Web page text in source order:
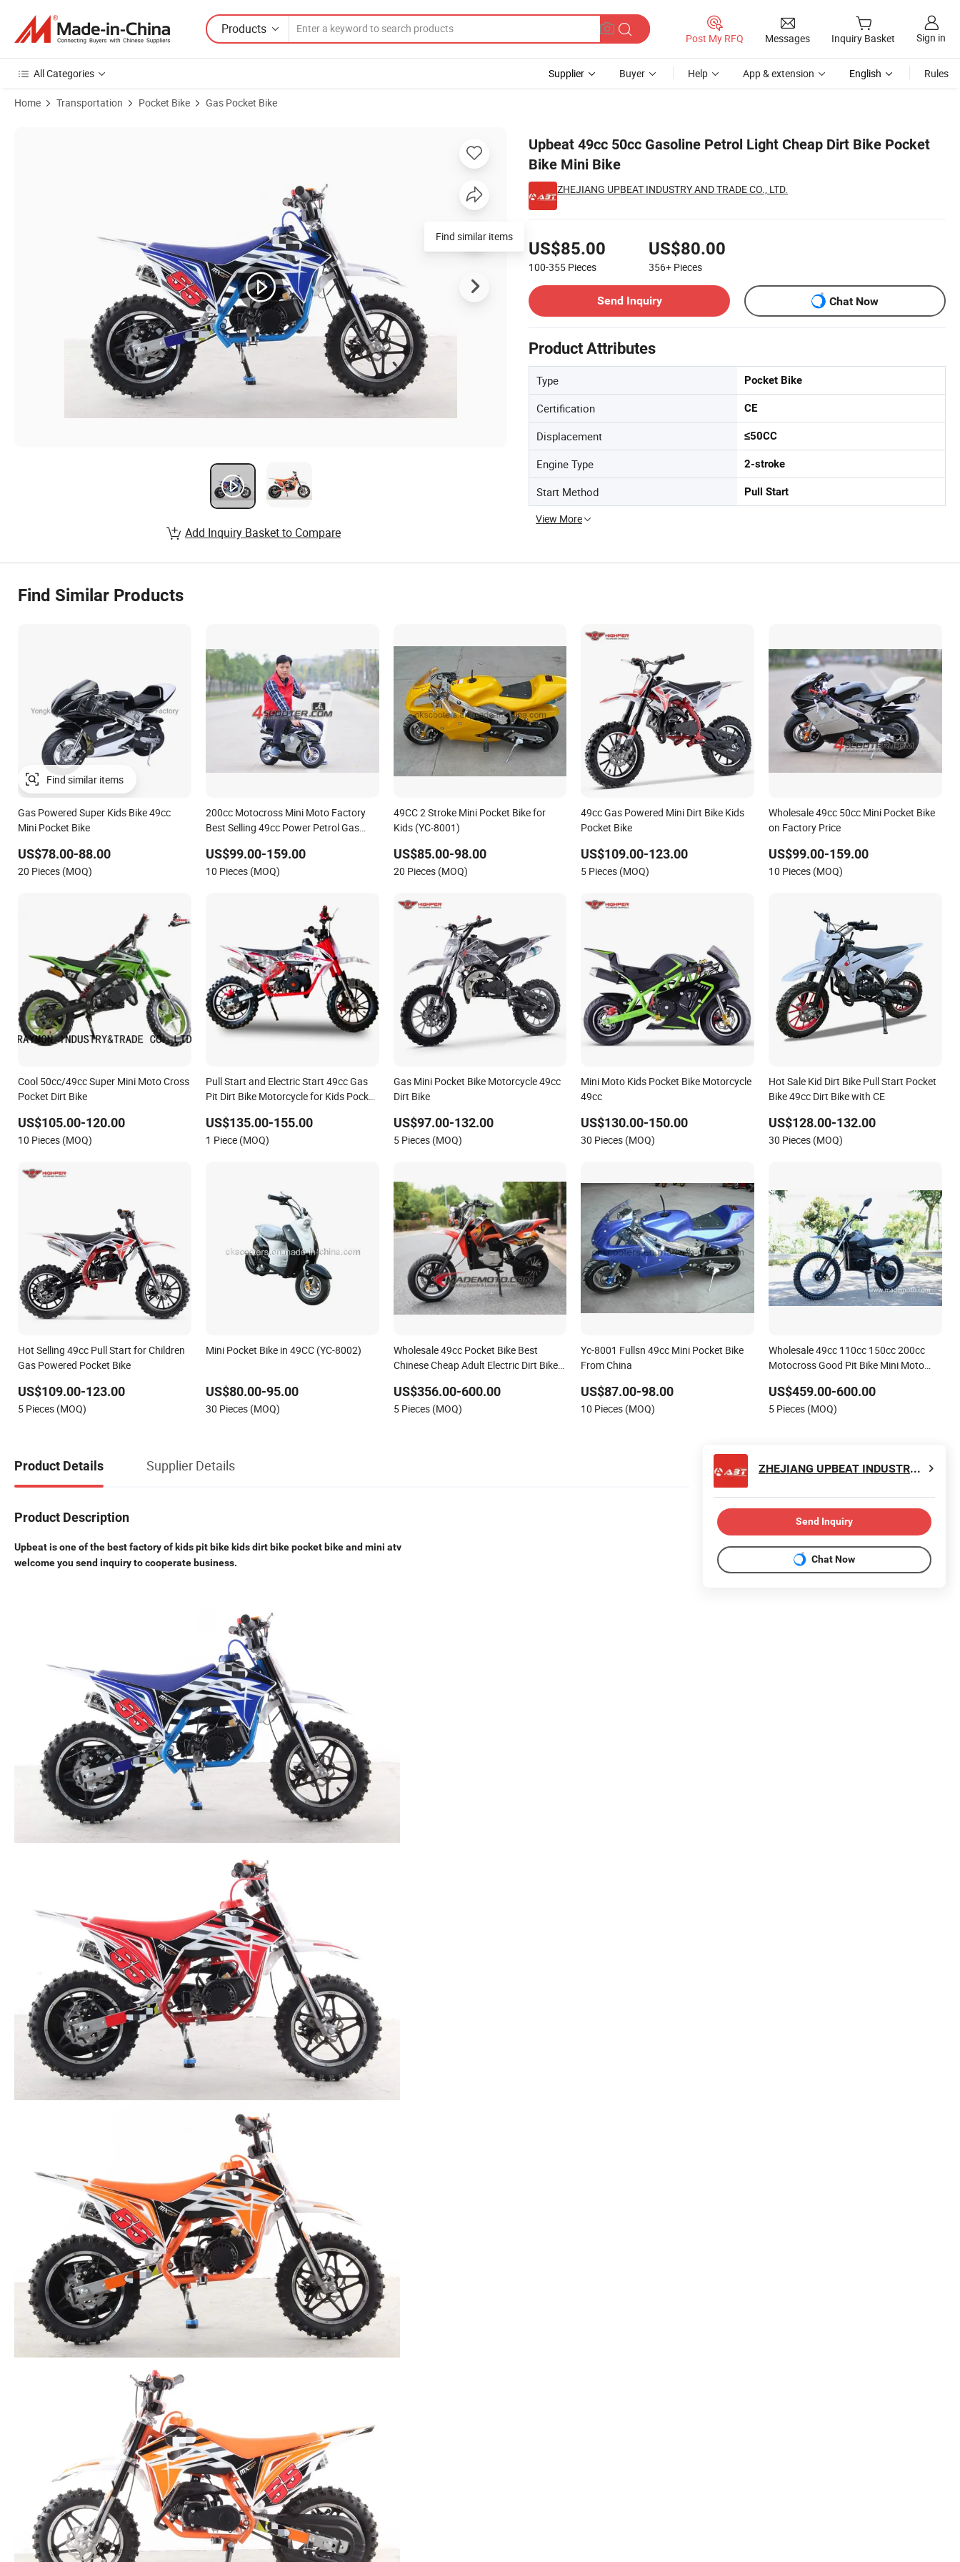
Products
Post My RFQ Messages Inquiry Basket Sign in
All Categories Supplier Buyer Help App & extension English Rules
Home Transportation Pocket Bike Gas Pocket Bike
Upbeat 49cc 50cc Gasoline Petrol Light Cheap Dirt Bike Pocket
Bike Mini Bike
ZHEJIANG UPBEAT INDUSTRY AND TRADE CO., LTD.
US$85.00
100-355 Pieces
US$80.00
356+ Pieces
Send Inquiry
Chat Now
Product Attributes
Type Pocket Bike
Certification CE
Displacement ≤50CC
Engine Type 2-stroke
Start Method Pull Start
View More
Find similar items
Add Inquiry Basket to Compare
Find Similar Products
Gas Powered Super Kids Bike 49cc
Mini Pocket Bike
US$78.00-88.00
20 Pieces (MOQ)
200cc Motocross Mini Moto Factory
Best Selling 49cc Power Petrol Gas
Yucheng Hardware
US$99.00-159.00
10 Pieces (MOQ)
49CC 2 Stroke Mini Pocket Bike for
Kids (YC-8001)
US$85.00-98.00
20 Pieces (MOQ)
49cc Gas Powered Mini Dirt Bike Kids
Pocket Bike
US$109.00-123.00
5 Pieces (MOQ)
Wholesale 49cc 50cc Mini Pocket Bike
on Factory Price
US$99.00-159.00
10 Pieces (MOQ)
Cool 50cc/49cc Super Mini Moto Cross
Pocket Dirt Bike
US$105.00-120.00
10 Pieces (MOQ)
Pull Start and Electric Start 49cc Gas
Pit Dirt Bike Motorcycle for Kids Pocket
US$135.00-155.00
1 Piece (MOQ)
Gas Mini Pocket Bike Motorcycle 49cc
Dirt Bike
US$97.00-132.00
5 Pieces (MOQ)
Mini Moto Kids Pocket Bike Motorcycle
49cc
US$130.00-150.00
30 Pieces (MOQ)
Hot Sale Kid Dirt Bike Pull Start Pocket
Bike 49cc Dirt Bike with CE
US$128.00-132.00
30 Pieces (MOQ)
Hot Selling 49cc Pull Start for Children
Gas Powered Pocket Bike
US$109.00-123.00
5 Pieces (MOQ)
Mini Pocket Bike in 49CC (YC-8002)
US$80.00-95.00
30 Pieces (MOQ)
Wholesale 49cc Pocket Bike Best
Chinese Cheap Adult Electric Dirt Bike
US$356.00-600.00
5 Pieces (MOQ)
Yc-8001 Fullsn 49cc Mini Pocket Bike
From China
US$87.00-98.00
10 Pieces (MOQ)
Wholesale 49cc 110cc 150cc 200cc
Motocross Good Pit Bike Mini Moto
Price
US$459.00-600.00
5 Pieces (MOQ)
Product Details Supplier Details
Product Description
Upbeat is one of the best factory of kids pit bike kids dirt bike pocket bike and mini atv
welcome you send inquiry to cooperate business.
ZHEJIANG UPBEAT INDUSTRY AND TRADE CO., LTD.
Send Inquiry
Chat Now